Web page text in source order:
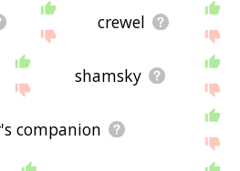
crewel
shamsky
companion